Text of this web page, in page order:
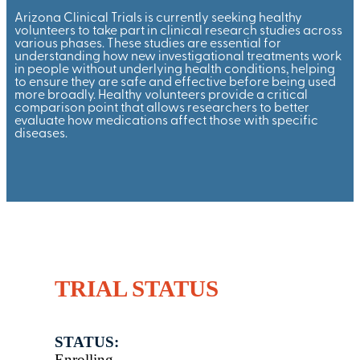
Arizona Clinical Trials is currently seeking healthy
volunteers to take part in clinical research studies across
various phases. These studies are essential for
understanding how new investigational treatments work
in people without underlying health conditions, helping
to ensure they are safe and effective before being used
more broadly. Healthy volunteers provide a critical
comparison point that allows researchers to better
evaluate how medications affect those with specific
diseases.
TRIAL STATUS
STATUS: